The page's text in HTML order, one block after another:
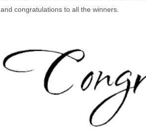
and congratulations to all the winners.